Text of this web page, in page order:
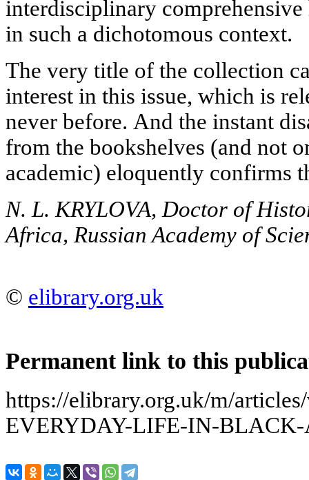
interdisciplinary
in such a dichotomous context.
The very title of the collection
interest in this issue, which is
never before. And the instant
from the bookshelves (and not
academic) eloquently confirms
N. L. KRYLOVA, Doctor of
Africa, Russian Academy of
© elibrary.org.uk
Permanent link to this
https://elibrary.org.uk/m/
EVERYDAY-LIFE-IN-